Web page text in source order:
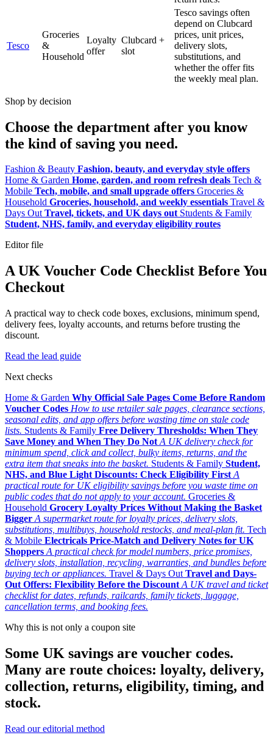
Tesco
Groceries
&
Household
Loyalty
offer
Clubcard +
slot
Tesco savings often
depend on Clubcard
prices, unit prices,
delivery slots,
substitutions, and
whether the offer fits
the weekly meal plan.
Shop by decision
Choose the department after you know
the kind of saving you need.
Fashion & Beauty Fashion, beauty, and everyday style offers
Home & Garden Home, garden, and room refresh deals Tech &
Mobile Tech, mobile, and small upgrade offers Groceries &
Household Groceries, household, and weekly essentials Travel &
Days Out Travel, tickets, and UK days out Students & Family
Student, NHS, family, and everyday eligibility routes
Editor file
A UK Voucher Code Checklist Before You
Checkout
A practical way to check code boxes, exclusions, minimum spend,
delivery fees, loyalty accounts, and returns before trusting the
discount.
Read the lead guide
Next checks
Home & Garden Why Official Sale Pages Come Before Random
Voucher Codes How to use retailer sale pages, clearance sections,
seasonal edits, and app offers before wasting time on stale code
lists. Students & Family Free Delivery Thresholds: When They
Save Money and When They Do Not A UK delivery check for
minimum spend, click and collect, bulky items, returns, and the
extra item that sneaks into the basket. Students & Family Student,
NHS, and Blue Light Discounts: Check Eligibility First A
practical route for UK eligibility savings before you waste time on
public codes that do not apply to your account. Groceries &
Household Grocery Loyalty Prices Without Making the Basket
Bigger A supermarket route for loyalty prices, delivery slots,
substitutions, multibuys, household restocks, and meal-plan fit. Tech
& Mobile Electricals Price-Match and Delivery Notes for UK
Shoppers A practical check for model numbers, price promises,
delivery slots, installation, recycling, warranties, and bundles before
buying tech or appliances. Travel & Days Out Travel and Days-
Out Offers: Flexibility Before the Discount A UK travel and ticket
checklist for dates, refunds, railcards, family tickets, luggage,
cancellation terms, and booking fees.
Why this is not only a coupon site
Some UK savings are voucher codes.
Many are route choices: loyalty, delivery,
collection, returns, eligibility, timing, and
stock.
Read our editorial method